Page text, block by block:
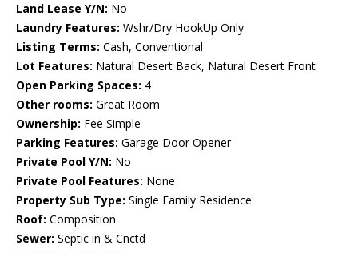
Land Lease Y/N: No
Laundry Features: Wshr/Dry HookUp Only
Listing Terms: Cash, Conventional
Lot Features: Natural Desert Back, Natural Desert Front
Open Parking Spaces: 4
Other rooms: Great Room
Ownership: Fee Simple
Parking Features: Garage Door Opener
Private Pool Y/N: No
Private Pool Features: None
Property Sub Type: Single Family Residence
Roof: Composition
Sewer: Septic in & Cnctd